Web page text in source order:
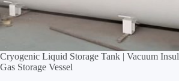
Cryogenic Liquid Storage Tank | Vacuum
Gas Storage Vessel